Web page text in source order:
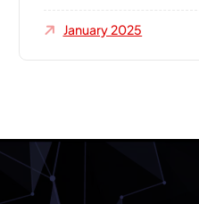
January 2025